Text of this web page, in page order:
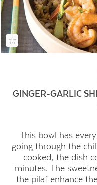
GINGER-GARLIC
This bowl has
going through the
cooked, the dish
minutes. The
the pilaf enhance